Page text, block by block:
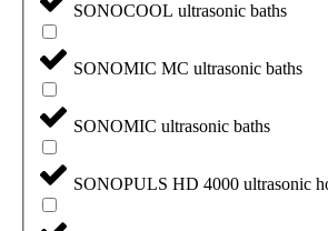
SONOCOOL ultrasonic baths
SONOMIC MC ultrasonic baths
SONOMIC ultrasonic baths
SONOPULS HD 4000 ultrasonic